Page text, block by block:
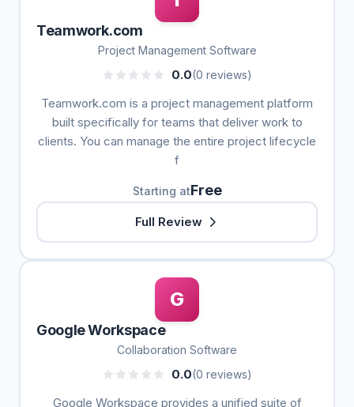
Teamwork.com
Project Management Software
0.0(0 reviews)
Teamwork.com is a project management platform
built specifically for teams that deliver work to
clients. You can manage the entire project lifecycle
f
Starting atFree
Full Review
G
Google Workspace
Collaboration Software
0.0(0 reviews)
Google Workspace provides a unified suite of